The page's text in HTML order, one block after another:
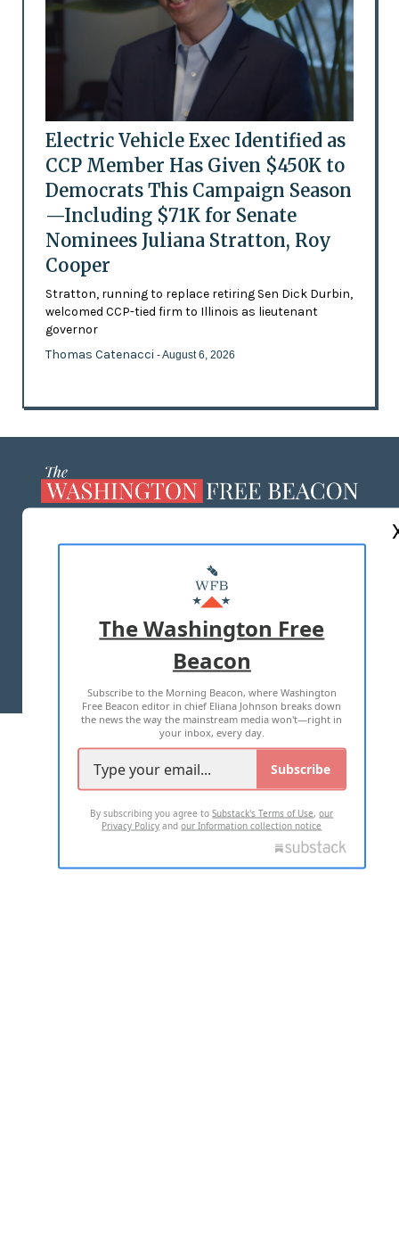
Electric Vehicle Exec Identified as
CCP Member Has Given $450K to
Democrats This Campaign Season
—Including $71K for Senate
Nominees Juliana Stratton, Roy
Cooper
Stratton, running to replace retiring Sen Dick Durbin,
welcomed CCP-tied firm to Illinois as lieutenant
governor
Thomas Catenacci - August 6, 2026
MASTHEAD
ADVERTISE WITH US
TERMS OF USE PRIVACY POLICY
2026 ALL RIGHTS RESERVED
The Washington Free
Beacon
Subscribe to the Morning Beacon, where Washington
Free Beacon editor in chief Eliana Johnson breaks down
the news the way the mainstream media won't—right in
your inbox, every day.
Subscribe
By subscribing you agree toSubstack's Terms of Use,our
Privacy Policy andour Information collection notice